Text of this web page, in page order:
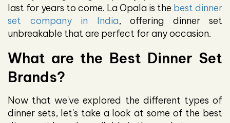
last for years to come. La Opala is the best dinner
set company in India, offering dinner set
unbreakable that are perfect for any occasion.
What are the Best Dinner Set
Brands?
Now that we've explored the different types of
dinner sets, let's take a look at some of the best